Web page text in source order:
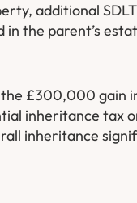
additional
the parent’s
£300,000 gain
inheritance tax
inheritance